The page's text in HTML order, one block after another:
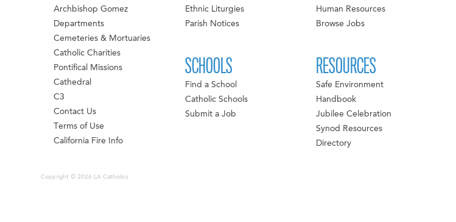
Archbishop Gomez
Departments
Cemeteries & Mortuaries
Catholic Charities
Pontifical Missions
Cathedral
C3
Contact Us
Terms of Use
California Fire Info
Ethnic Liturgies
Parish Notices
SCHOOLS
Find a School
Catholic Schools
Submit a Job
Human Resources
Browse Jobs
RESOURCES
Safe Environment
Handbook
Jubilee Celebration
Synod Resources
Directory
Copyright © 2026 LA Catholics